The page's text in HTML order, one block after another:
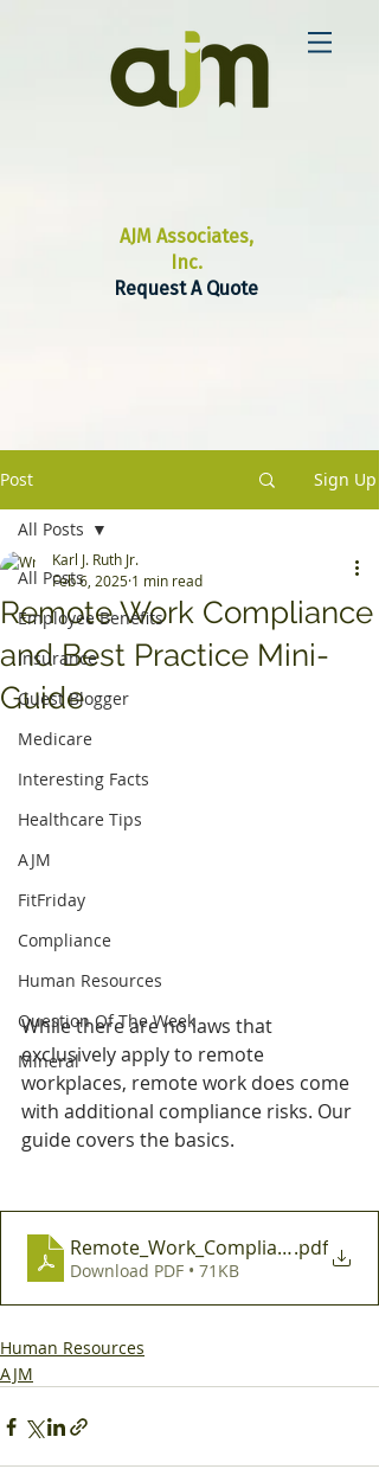
AJM Associates,
Inc.
Request A Quote
Post Sign Up
All Posts
Employee Benefits
Insurance
Guest Blogger
Medicare
Interesting Facts
Healthcare Tips
AJM
FitFriday
Compliance
Human Resources
Question Of The Week
Mineral
All Posts
Remote Work Compliance
and Best Practice Mini-
Guide
Karl J. Ruth Jr.
Feb 6, 2025 1 min read
While there are no laws that
exclusively apply to remote
workplaces, remote work does come
with additional compliance risks. Our
guide covers the basics.
.pdf
Download PDF • 71KB
Human Resources
AJM